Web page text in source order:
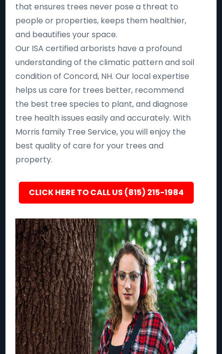
that ensures trees never pose a threat to
people or properties, keeps them healthier,
and beautifies your space.
Our ISA certified arborists have a profound
understanding of the climatic pattern and soil
condition of Concord, NH. Our local expertise
helps us care for trees better, recommend
the best tree species to plant, and diagnose
tree health issues easily and accurately. With
Morris family Tree Service, you will enjoy the
best quality of care for your trees and
property.
CLICK HERE TO CALL US (815) 215-1984